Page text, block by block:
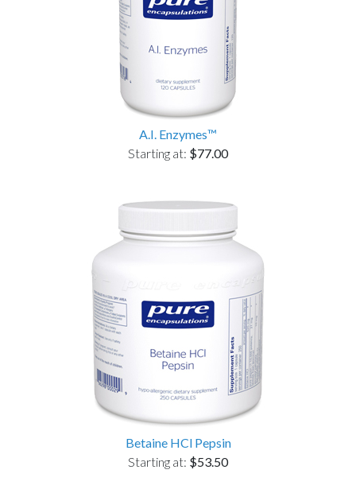
A.I. Enzymes™
Starting at: $77.00
Betaine HCl Pepsin
Starting at: $53.50